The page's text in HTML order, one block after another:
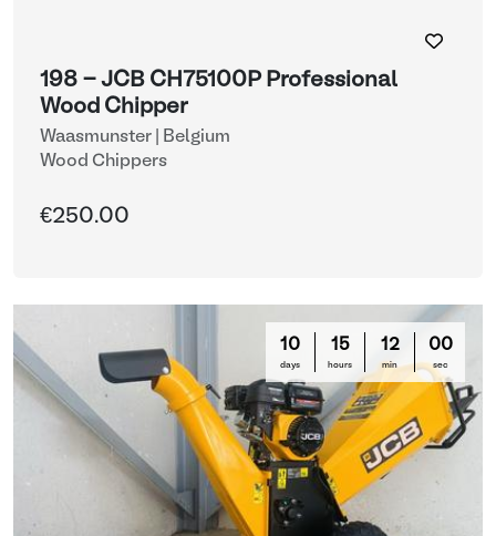
198 - JCB CH75100P Professional
Wood Chipper
Waasmunster | Belgium
Wood Chippers
€250.00
10
days
15
hours
11
min
57
sec